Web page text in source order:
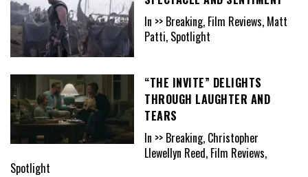
In >> Breaking, Film Reviews, Matt
Patti, Spotlight
“THE INVITE” DELIGHTS
THROUGH LAUGHTER AND
TEARS
In >> Breaking, Christopher
Llewellyn Reed, Film Reviews,
Spotlight